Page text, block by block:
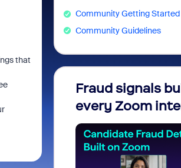
that
Community Getting Started
Community Guidelines
Fraud signals
every Zoom